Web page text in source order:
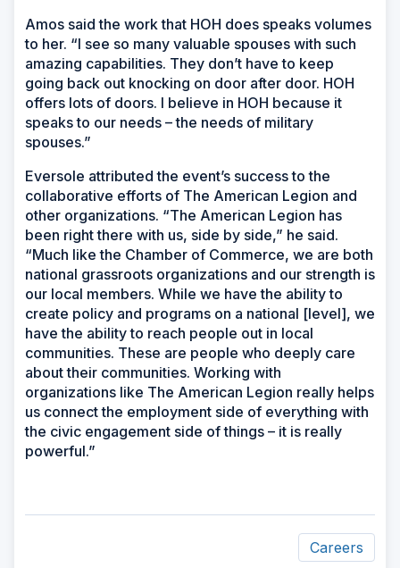
Amos said the work that HOH does speaks volumes
to her. “I see so many valuable spouses with such
amazing capabilities. They don’t have to keep
going back out knocking on door after door. HOH
offers lots of doors. I believe in HOH because it
speaks to our needs – the needs of military
spouses.”
Eversole attributed the event’s success to the
collaborative efforts of The American Legion and
other organizations. “The American Legion has
been right there with us, side by side,” he said.
“Much like the Chamber of Commerce, we are both
national grassroots organizations and our strength is
our local members. While we have the ability to
create policy and programs on a national [level], we
have the ability to reach people out in local
communities. These are people who deeply care
about their communities. Working with
organizations like The American Legion really helps
us connect the employment side of everything with
the civic engagement side of things – it is really
powerful.”
Careers